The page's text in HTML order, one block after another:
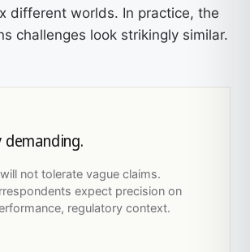
different worlds. In practice, the
challenges look strikingly similar.
demanding.
not tolerate vague claims.
expect precision on
regulatory context.